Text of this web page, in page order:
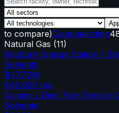
to compare)Clear selection
Natural Gas (11)
Rayburn Energy Station /
Solvents
$477.0M
645,000 tpa
Calpine / Deer Park Energy
Solvents